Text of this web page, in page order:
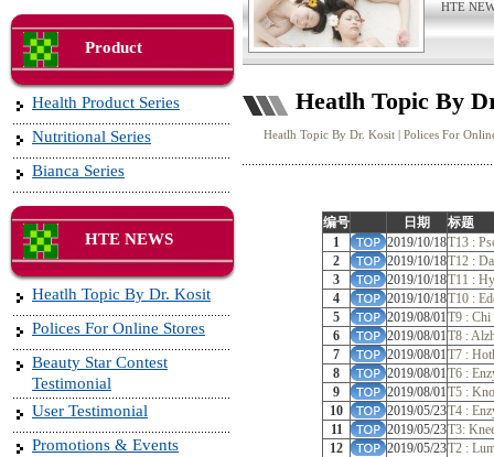
Product
Health Product Series
Nutritional Series
Bianca Series
HTE NEWS
Heatlh Topic By Dr. Kosit
Polices For Online Stores
Beauty Star Contest
Testimonial
User Testimonial
Promotions & Events
HTE
Heatlh Topic By
Heatlh Topic By Dr. Kosit | Polices For
编号 日期
标题
1
2019/10/18T13 :
2
2019/10/18T12 :
3
2019/10/18T11 :
4
2019/10/18T10 :
5
2019/08/01T9 : Chi
6
2019/08/01T8 :
7
2019/08/01T7 :
8
2019/08/01T6 :
9
2019/08/01T5 :
10
2019/05/23T4 :
11
2019/05/23T3:
12
2019/05/23T2 :